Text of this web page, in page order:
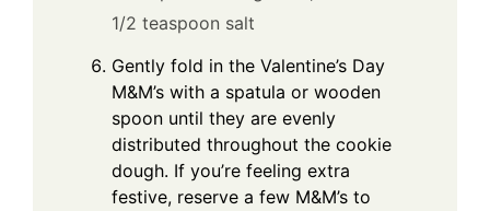
1/2 teaspoon salt
Gently fold in the Valentine’s Day
M&M’s with a spatula or wooden
spoon until they are evenly
distributed throughout the cookie
dough. If you’re feeling extra
festive, reserve a few M&M’s to